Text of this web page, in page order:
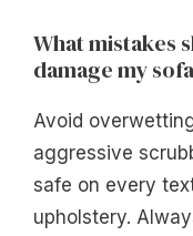
What mistakes
damage my
Avoid
aggressive
safe on every
upholstery.